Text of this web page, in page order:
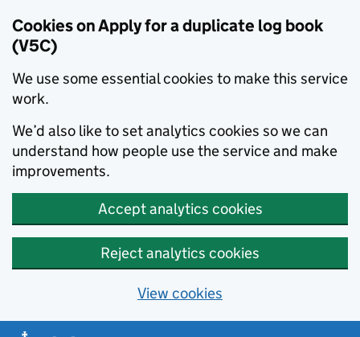
Cookies on Apply for a duplicate log book
(V5C)
We use some essential cookies to make this service
work.
We’d also like to set analytics cookies so we can
understand how people use the service and make
improvements.
Accept analytics cookies
Reject analytics cookies
View cookies
Skip to main content